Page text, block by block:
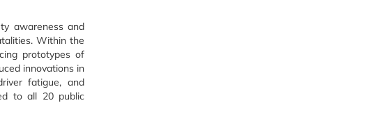
awareness and
Within the
prototypes of
innovations in
fatigue, and
to all 20 public